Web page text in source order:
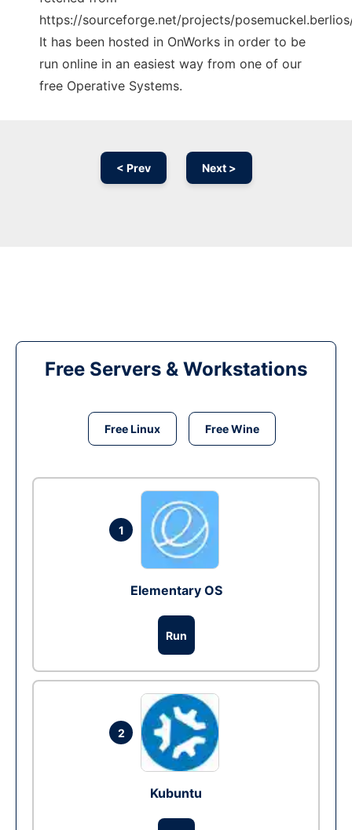
https://sourceforge.net/projects/
It has been hosted in OnWorks in order to be
run online in an easiest way from one of our
free Operative Systems.
< Prev Next >
Free Servers & Workstations
Free Linux Free Wine
1
Elementary OS
Run
2
Kubuntu